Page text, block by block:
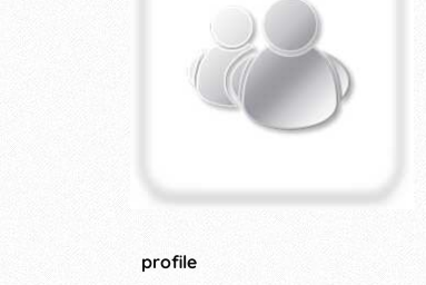
profile